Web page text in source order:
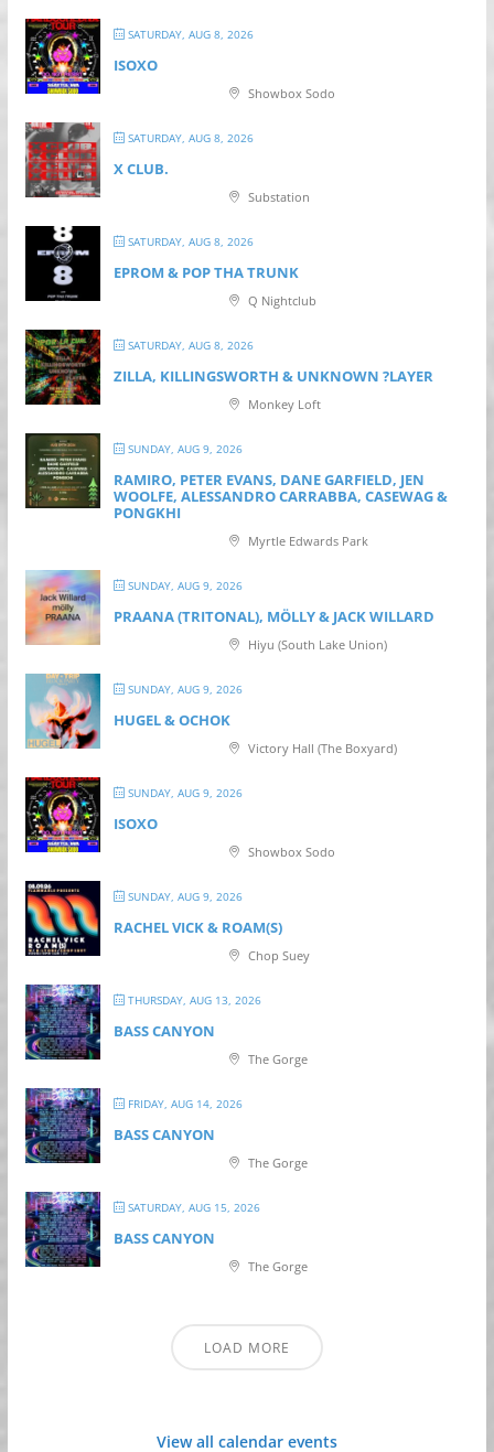
SATURDAY, AUG 8, 2026
ISOXO
Showbox Sodo
SATURDAY, AUG 8, 2026
X CLUB.
Substation
SATURDAY, AUG 8, 2026
EPROM & P OP THA TRUNK
Q Nightclub
SATURDAY, AUG 8, 2026
ZILLA, KILLINGSWORTH & UNKNOWN ?LAYER
Monkey Loft
SUNDAY, AUG 9, 2026
RAMIRO, PETER EVANS, DANE GARFIELD, JEN
WOOLFE, ALESSANDRO CARRABBA, CASEWAG &
PONGKHI
Myrtle Edwards Park
SUNDAY, AUG 9, 2026
PRAANA (TRITONAL), MÖLLY & JACK WILLARD
Hiyu (South Lake Union)
SUNDAY, AUG 9, 2026
HUGEL & OCHOK
Victory Hall (The Boxyard)
SUNDAY, AUG 9, 2026
ISOXO
Showbox Sodo
SUNDAY, AUG 9, 2026
RACHEL VICK & ROAM(S)
Chop Suey
THURSDAY, AUG 13, 2026
BASS CANYON
The Gorge
FRIDAY, AUG 14, 2026
BASS CANYON
The Gorge
SATURDAY, AUG 15, 2026
BASS CANYON
The Gorge
LOAD MORE
View all calendar events